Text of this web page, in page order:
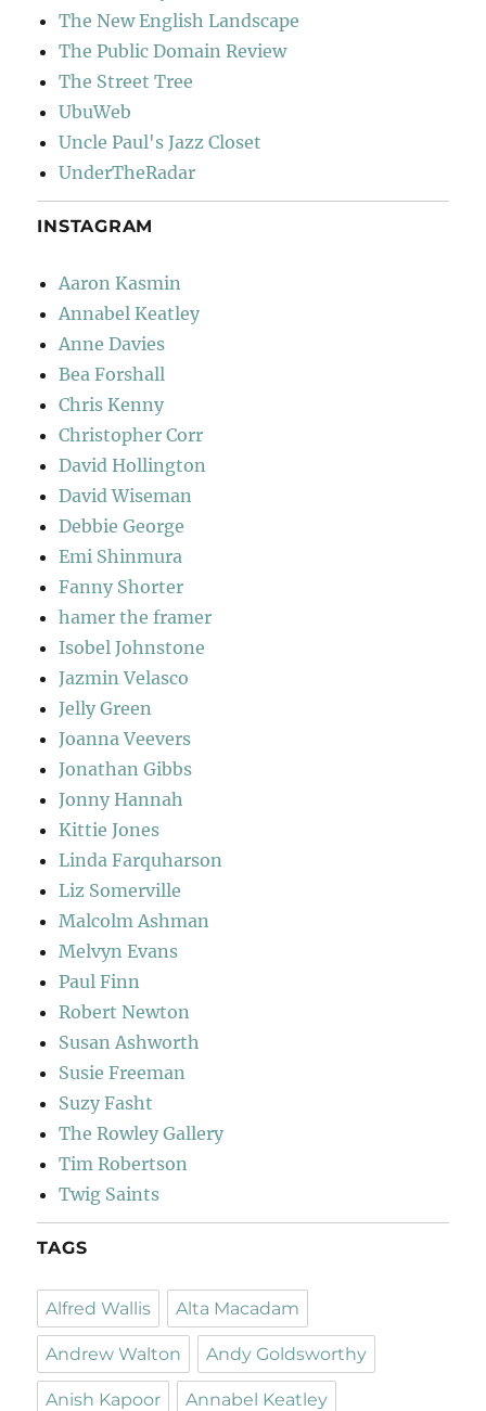
The New English Landscape
The Public Domain Review
The Street Tree
UbuWeb
Uncle Paul's Jazz Closet
UnderTheRadar
INSTAGRAM
Aaron Kasmin
Annabel Keatley
Anne Davies
Bea Forshall
Chris Kenny
Christopher Corr
David Hollington
David Wiseman
Debbie George
Emi Shinmura
Fanny Shorter
hamer the framer
Isobel Johnstone
Jazmin Velasco
Jelly Green
Joanna Veevers
Jonathan Gibbs
Jonny Hannah
Kittie Jones
Linda Farquharson
Liz Somerville
Malcolm Ashman
Melvyn Evans
Paul Finn
Robert Newton
Susan Ashworth
Susie Freeman
Suzy Fasht
The Rowley Gallery
Tim Robertson
Twig Saints
TAGS
Alfred Wallis Alta Macadam
Andrew Walton Andy Goldsworthy
Anish Kapoor Annabel Keatley